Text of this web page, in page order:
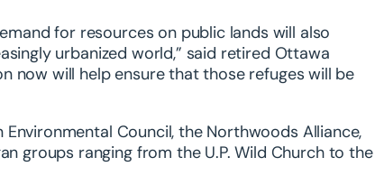
for resources on public lands will also
urbanized world,” said retired Ottawa
now will help ensure that those refuges will be
Council, the Northwoods Alliance,
groups ranging from the U.P. Wild Church to the